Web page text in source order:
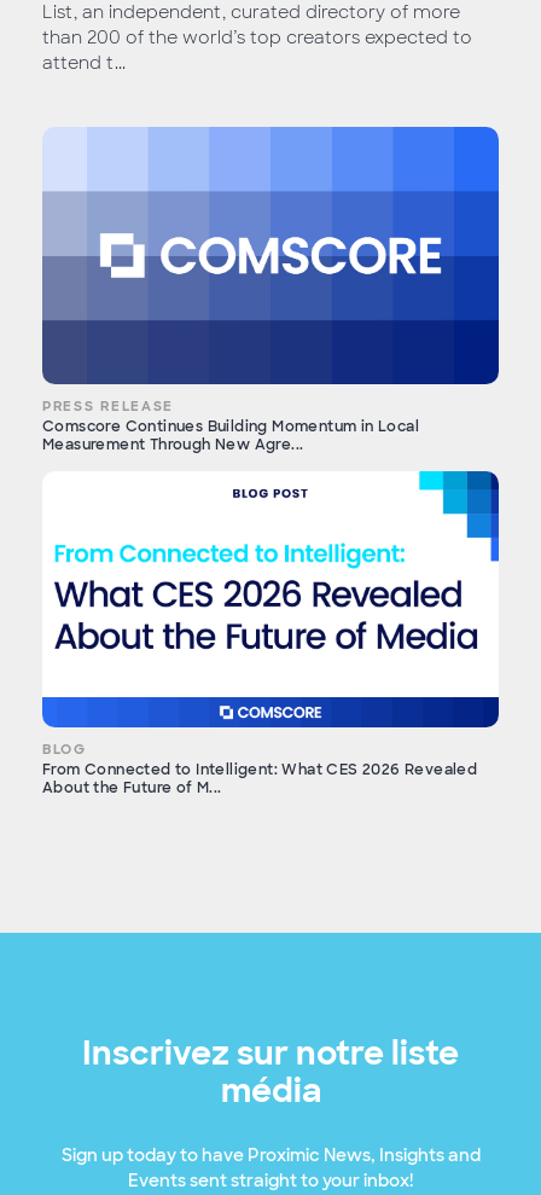
List, an independent, curated directory of more
than 200 of the world’s top creators expected to
attend t...
PRESS RELEASE
Comscore Continues Building Momentum in Local
Measurement Through New Agre...
BLOG
From Connected to Intelligent: What CES 2026 Revealed
About the Future of M...
Inscrivez sur notre liste
média
Sign up today to have Proximic News, Insights and
Events sent straight to your inbox!